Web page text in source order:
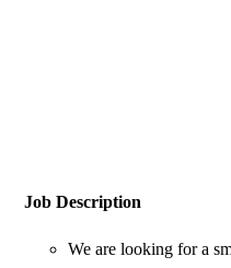
Job Description
We are looking for a